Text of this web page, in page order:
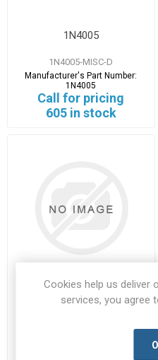
1N4005
1N4005-MISC-D
Manufacturer's Part Number:
1N4005
Call for pricing
605 in stock
1N4007
Cookies help us deliver
services, you agree